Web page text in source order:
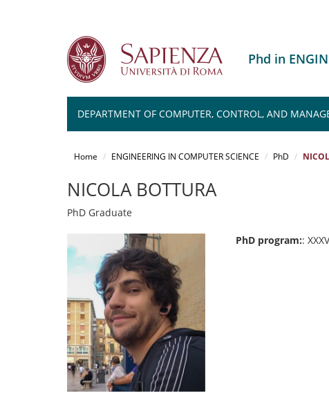
Phd in
DEPARTMENT OF COMPUTER, CONTROL, AND
Home ENGINEERING IN COMPUTER SCIENCE PhD
NICOLA BOTTURA
PhD Graduate
PhD program::